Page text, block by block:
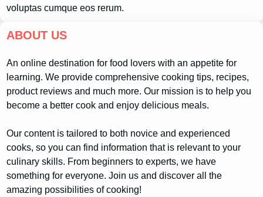
voluptas cumque eos rerum.
ABOUT US
An online destination for food lovers with an appetite for
learning. We provide comprehensive cooking tips, recipes,
product reviews and much more. Our mission is to help you
become a better cook and enjoy delicious meals.
Our content is tailored to both novice and experienced
cooks, so you can find information that is relevant to your
culinary skills. From beginners to experts, we have
something for everyone. Join us and discover all the
amazing possibilities of cooking!